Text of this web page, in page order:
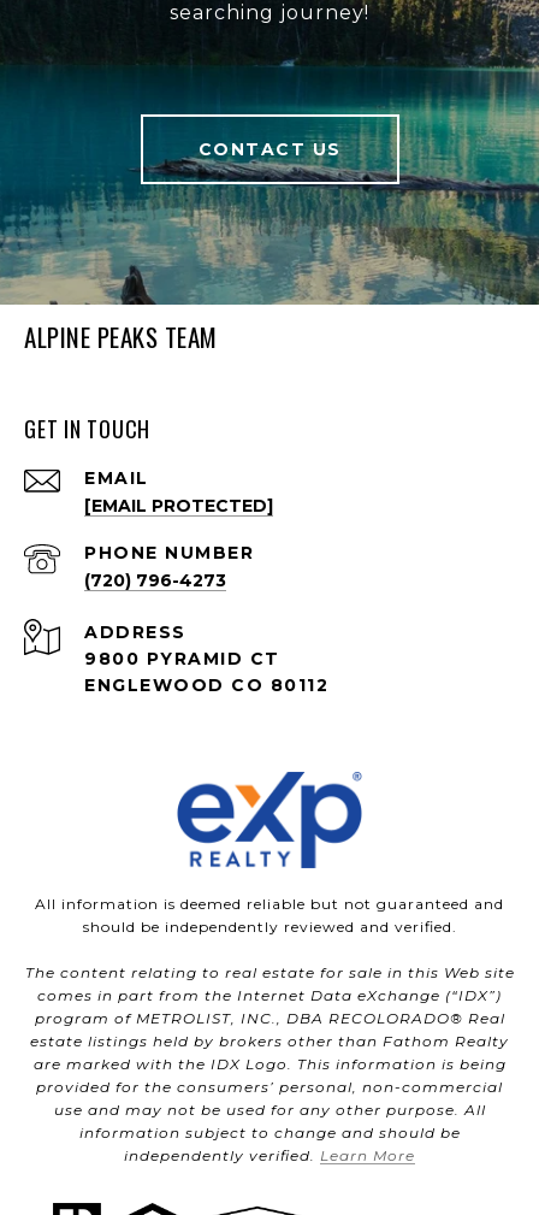
searching journey!
CONTACT US
ALPINE PEAKS TEAM
GET IN TOUCH
EMAIL
[EMAIL PROTECTED]
PHONE NUMBER
(720) 796-4273
ADDRESS
9800 PYRAMID CT
ENGLEWOOD CO 80112
All information is deemed reliable but not guaranteed and
should be independently reviewed and verified.
The content relating to real estate for sale in this Web site
comes in part from the Internet Data eXchange (“IDX”)
program of METROLIST, INC., DBA RECOLORADO® Real
estate listings held by brokers other than Fathom Realty
are marked with the IDX Logo. This information is being
provided for the consumers’ personal, non-commercial
use and may not be used for any other purpose. All
information subject to change and should be
independently verified. Learn More